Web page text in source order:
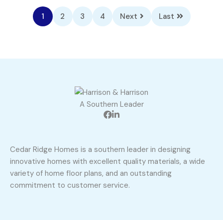
1 2 3 4 Next Last
A Southern Leader
Cedar Ridge Homes is a southern leader in designing
innovative homes with excellent quality materials, a wide
variety of home floor plans, and an outstanding
commitment to customer service.